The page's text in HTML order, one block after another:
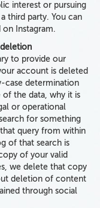
interest or pursuing
third party. You can
on Instagram.
to provide our
account is deleted
case determination
of the data, why it is
or operational
for something
query from within
of that search is
of your valid
we delete that copy
deletion of content
through social